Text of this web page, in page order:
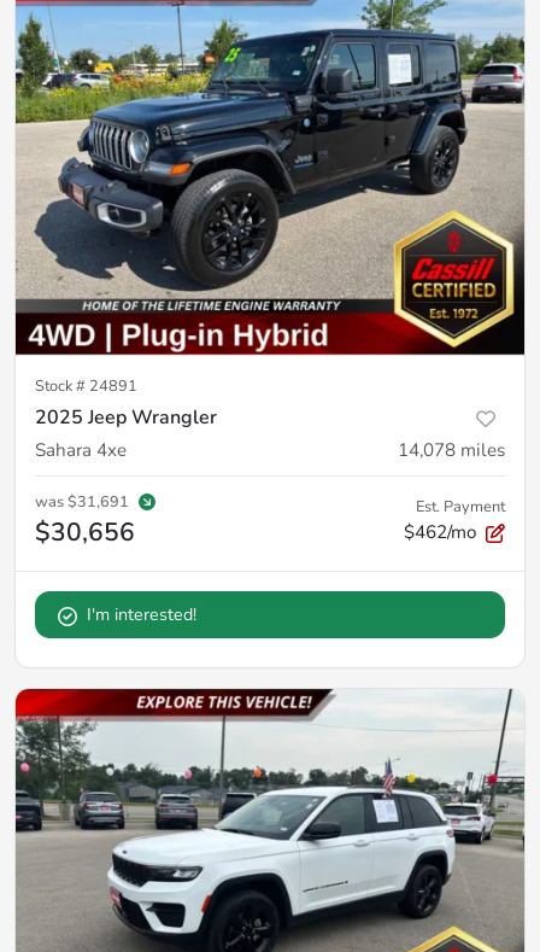
Stock # 24891
2025 Jeep Wrangler
Sahara 4xe 14,078 miles
was$31,691
$30,656
Est. Payment
$462/mo
I'm interested!